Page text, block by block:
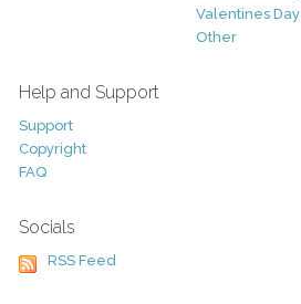
Valentines Day
Other
Help and Support
Support
Copyright
FAQ
Socials
RSS Feed